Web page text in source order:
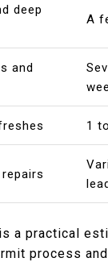
deep
A
and
1
a practical
process